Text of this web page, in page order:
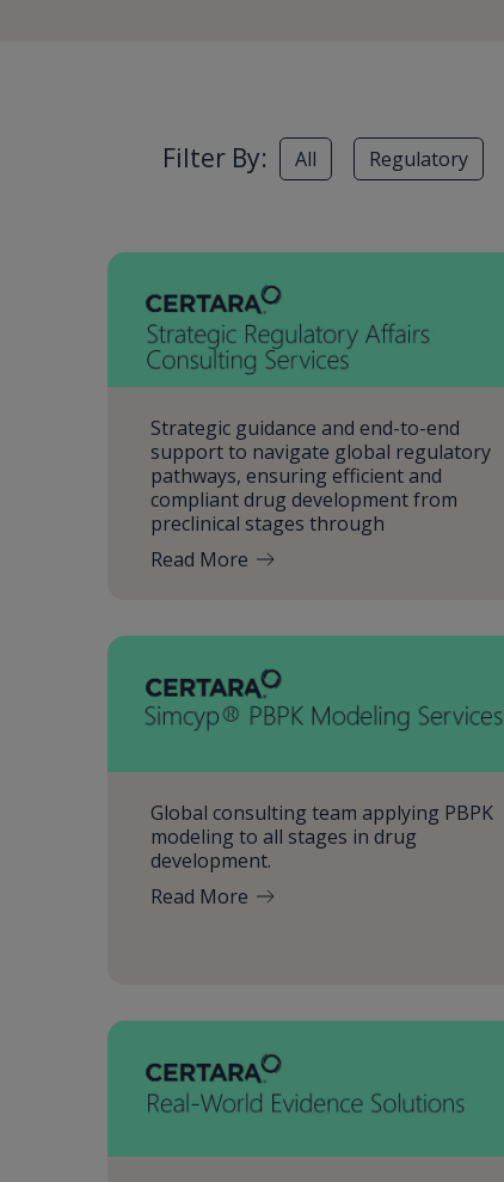
Filter By: All Regulatory
Strategic guidance and end-to-end
support to navigate global regulatory
pathways, ensuring efficient and
compliant drug development from
preclinical stages through
Read More
Global consulting team applying PBPK
modeling to all stages in drug
development.
Read More